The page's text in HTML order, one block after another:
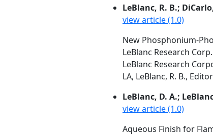
LeBlanc, R. B.;
view article (1.0)
New Phosphonium-
LeBlanc Research
LeBlanc Research
LA, LeBlanc, R. B.,
LeBlanc, D. A.;
view article (1.0)
Aqueous Finish for